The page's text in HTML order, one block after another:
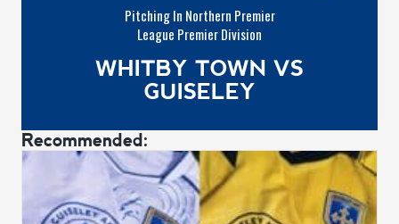
Pitching In Northern Premier
League Premier Division
WHITBY TOWN VS
GUISELEY
Recommended: